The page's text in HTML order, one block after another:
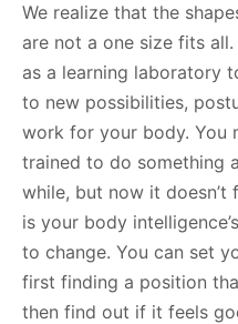
We realize that the
are not a one size fits all.
as a learning laboratory
to new possibilities,
work for your body. You
trained to do something
while, but now it
is your body
to change. You can set
first finding a position
then find out if it feels